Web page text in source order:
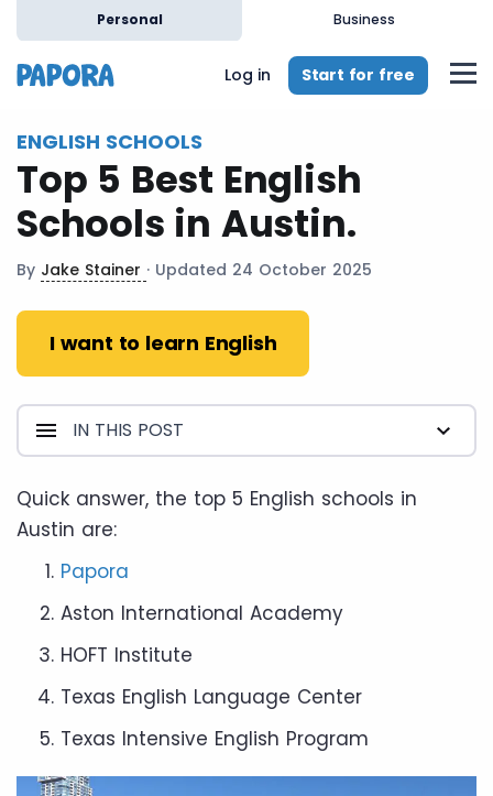
Personal Business
Log in Start for free
ENGLISH SCHOOLS
Top 5 Best English
Schools in Austin.
By Jake Stainer · Updated 24 October 2025
I want to learn English
IN THIS POST
Quick answer, the top 5 English schools in
Austin are:
Papora
Aston International Academy
HOFT Institute
Texas English Language Center
Texas Intensive English Program